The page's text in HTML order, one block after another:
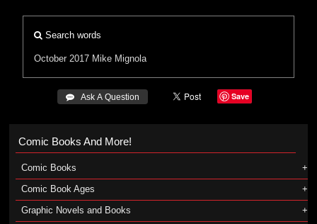
Search words
October 2017 Mike Mignola
 Ask A Question Save
Comic Books And More!
Comic Books
Comic Book Ages
Graphic Novels and Books